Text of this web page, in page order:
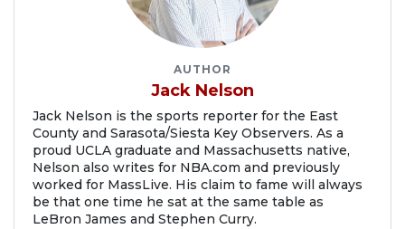
AUTHOR
Jack Nelson
Jack Nelson is the sports reporter for the East
County and Sarasota/Siesta Key Observers. As a
proud UCLA graduate and Massachusetts native,
Nelson also writes for NBA.com and previously
worked for MassLive. His claim to fame will always
be that one time he sat at the same table as
LeBron James and Stephen Curry.